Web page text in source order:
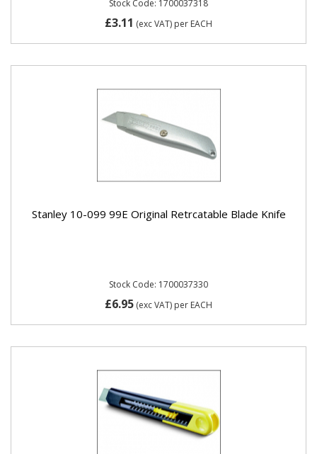
Stock Code: 1700037318
£3.11 (exc VAT) per EACH
Stanley 10-099 99E Original Retrcatable Blade Knife
Stock Code: 1700037330
£6.95 (exc VAT) per EACH